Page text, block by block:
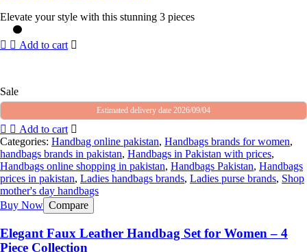
Elevate your style with this stunning 3 pieces
Add to cart
Sale
Estimated delivery date 2026/09/04
Add to cart
Categories: Handbag online pakistan, Handbags brands for women,
handbags brands in pakistan, Handbags in Pakistan with prices,
Handbags online shopping in pakistan, Handbags Pakistan, Handbags
prices in pakistan, Ladies handbags brands, Ladies purse brands, Shop
mother's day handbags
Buy Now Compare
Elegant Faux Leather Handbag Set for Women – 4
Piece Collection